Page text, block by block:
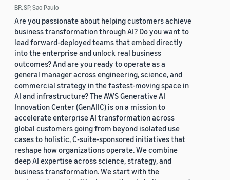
BR, SP, Sao Paulo
Are you passionate about helping customers achieve
business transformation through AI? Do you want to
lead forward-deployed teams that embed directly
into the enterprise and unlock real business
outcomes? And are you ready to operate as a
general manager across engineering, science, and
commercial strategy in the fastest-moving space in
AI and infrastructure? The AWS Generative AI
Innovation Center (GenAIIC) is on a mission to
accelerate enterprise AI transformation across
global customers going from beyond isolated use
cases to holistic, C-suite-sponsored initiatives that
reshape how organizations operate. We combine
deep AI expertise across science, strategy, and
business transformation. We start with the